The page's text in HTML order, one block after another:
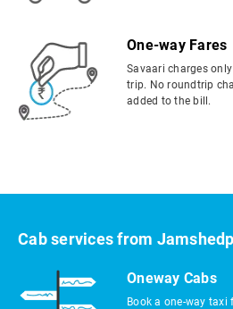
One-way Fares
Savaari charges
trip. No roundtrip
added to the bill.
Cab services from
Oneway Cabs
Book a one-way